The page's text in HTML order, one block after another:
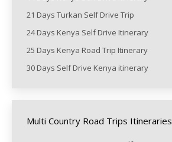
21 Days Turkan Self Drive Trip
24 Days Kenya Self Drive Itinerary
25 Days Kenya Road Trip Itinerary
30 Days Self Drive Kenya itinerary
Multi Country Road Trips Itineraries